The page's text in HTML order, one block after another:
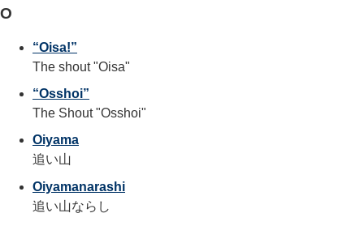
O
“Oisa!”
The shout "Oisa"
“Osshoi”
The Shout "Osshoi"
Oiyama
追い山
Oiyamanarashi
追い山ならし